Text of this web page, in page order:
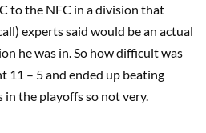
to the NFC in a division that
experts said would be an actual
he was in. So how difficult was
11 – 5 and ended up beating
in the playoffs so not very.